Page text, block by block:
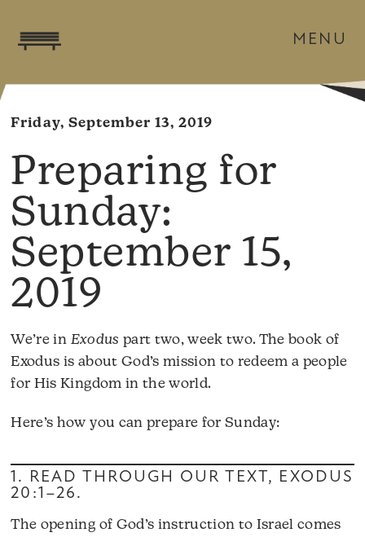
MENU
Friday, September 13, 2019
September 15,
2019
We’re in Exodus part two, week two. The book of
Exodus is about God’s mission to redeem a people
for His Kingdom in the world.
Here’s how you can prepare for Sunday:
1. READ THROUGH OUR TEXT, EXODUS
20:1–26 .
The opening of God’s instruction to Israel comes